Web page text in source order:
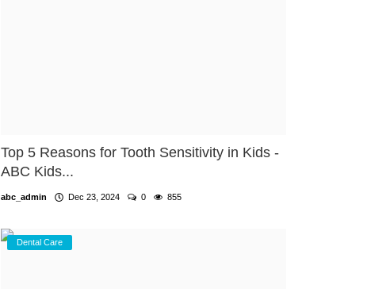
Top 5 Reasons for Tooth Sensitivity in Kids -
ABC Kids...
abc_admin Dec 23, 2024 0 855
Dental Care